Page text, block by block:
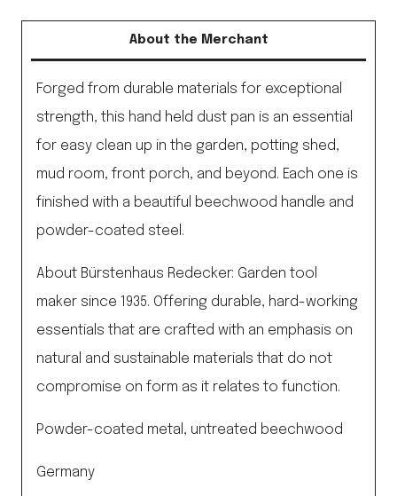
About the Merchant
Forged from durable materials for exceptional
strength, this hand held dust pan is an essential
for easy clean up in the garden, potting shed,
mud room, front porch, and beyond. Each one is
finished with a beautiful beechwood handle and
powder-coated steel.
About Bürstenhaus Redecker: Garden tool
maker since 1935. Offering durable, hard-working
essentials that are crafted with an emphasis on
natural and sustainable materials that do not
compromise on form as it relates to function.
Powder-coated metal, untreated beechwood
Germany